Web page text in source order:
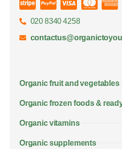
020 8340 4258
Organic fruit and vegetables
Organic frozen foods &
Organic vitamins
Organic supplements